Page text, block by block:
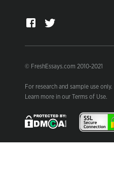
© FreshEssays.com 2010-2021
For research and sample use only.
Learn more in our Terms of Use.